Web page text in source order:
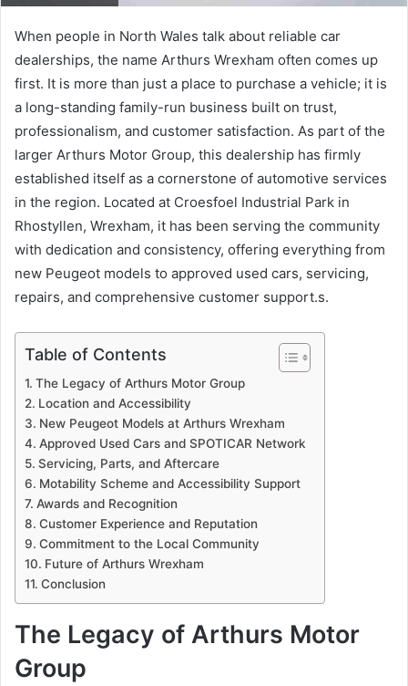
When people in North Wales talk about reliable car
dealerships, the name Arthurs Wrexham often comes up
first. It is more than just a place to purchase a vehicle; it is
a long-standing family-run business built on trust,
professionalism, and customer satisfaction. As part of the
larger Arthurs Motor Group, this dealership has firmly
established itself as a cornerstone of automotive services
in the region. Located at Croesfoel Industrial Park in
Rhostyllen, Wrexham, it has been serving the community
with dedication and consistency, offering everything from
new Peugeot models to approved used cars, servicing,
repairs, and comprehensive customer support.s.
Table of Contents
The Legacy of Arthurs Motor Group
Location and Accessibility
New Peugeot Models at Arthurs Wrexham
Approved Used Cars and SPOTICAR Network
Servicing, Parts, and Aftercare
Motability Scheme and Accessibility Support
Awards and Recognition
Customer Experience and Reputation
Commitment to the Local Community
Future of Arthurs Wrexham
Conclusion
The Legacy of Arthurs Motor
Group